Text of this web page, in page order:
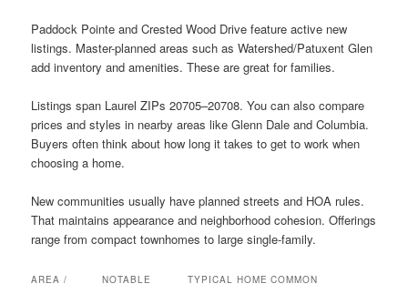
Paddock Pointe and Crested Wood Drive feature active new
listings. Master-planned areas such as Watershed/Patuxent Glen
add inventory and amenities. These are great for families.
Listings span Laurel ZIPs 20705–20708. You can also compare
prices and styles in nearby areas like Glenn Dale and Columbia.
Buyers often think about how long it takes to get to work when
choosing a home.
New communities usually have planned streets and HOA rules.
That maintains appearance and neighborhood cohesion. Offerings
range from compact townhomes to large single-family.
AREA /
NOTABLE
TYPICAL HOME COMMON